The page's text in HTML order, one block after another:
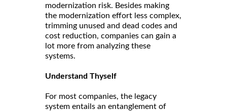
modernization risk. Besides making
the modernization effort less complex,
trimming unused and dead codes and
cost reduction, companies can gain a
lot more from analyzing these
systems.
Understand Thyself
For most companies, the legacy
system entails an entanglement of